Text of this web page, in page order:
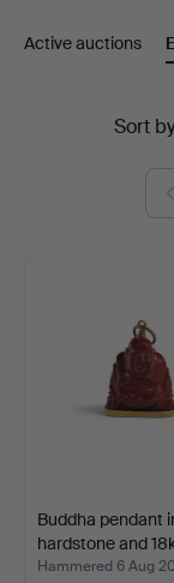
at
Auctions
Active auctions
Sort by
Buddha pendant
hardstone and
Hammered 6 Aug